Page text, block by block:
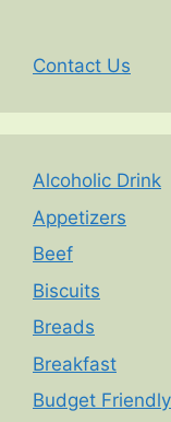
Contact Us
Alcoholic Drink
Appetizers
Beef
Biscuits
Breads
Breakfast
Budget